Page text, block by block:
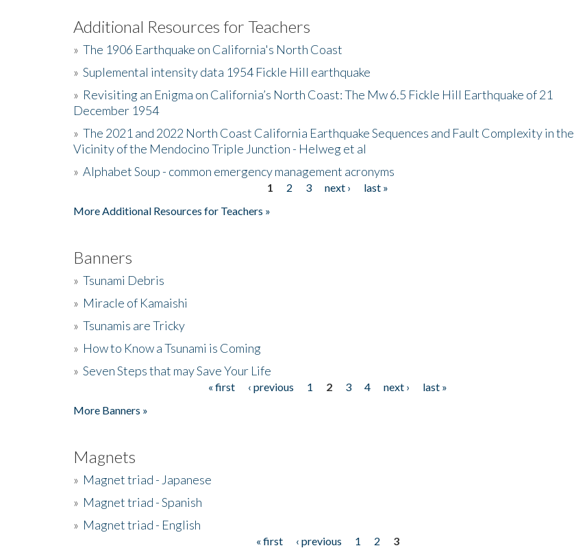
Additional Resources for Teachers
» The 1906 Earthquake on California's North Coast
» Suplemental intensity data 1954 Fickle Hill earthquake
» Revisiting an Enigma on California’s North Coast: The Mw 6.5 Fickle Hill Earthquake of 21
December 1954
» The 2021 and 2022 North Coast California Earthquake Sequences and Fault Complexity in the
Vicinity of the Mendocino Triple Junction - Helweg et al
» Alphabet Soup - common emergency management acronyms
1 2 3 next ›
last »
More Additional Resources for Teachers »
Banners
» Tsunami Debris
» Miracle of Kamaishi
» Tsunamis are Tricky
» How to Know a Tsunami is Coming
» Seven Steps that may Save Your Life
« first ‹ previous 1 2 3 4 next ›
last »
More Banners »
Magnets
» Magnet triad - Japanese
» Magnet triad - Spanish
» Magnet triad - English
« first ‹ previous 1 2
3